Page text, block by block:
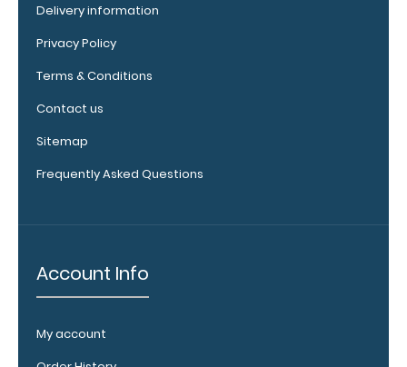
of
medical
Options
your
clipboard:
your
clipboard by
Delivery information
Privacy Policy
Terms & Conditions
Contact us
Sitemap
Frequently Asked Questions
Account Info
My account